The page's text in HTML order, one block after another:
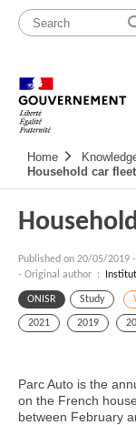
content
map
Navigation
principale
Home
Household car fleet
Published on 20/05/2019 -
- Original author :
ONISR Study
2021 2019
Parc Auto is the
on the French
between February